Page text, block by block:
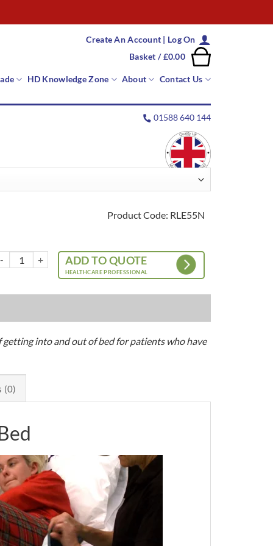
Create An Account | Log On
Basket /£0.00
HD Knowledge Zone About Contact Us
01588 640 144
Product Code: RLE55N
Leg Lifter quantityADD TO QUOTE
HEALTHCARE PROFESSIONAL
into and out of bed for patients who have
(0)